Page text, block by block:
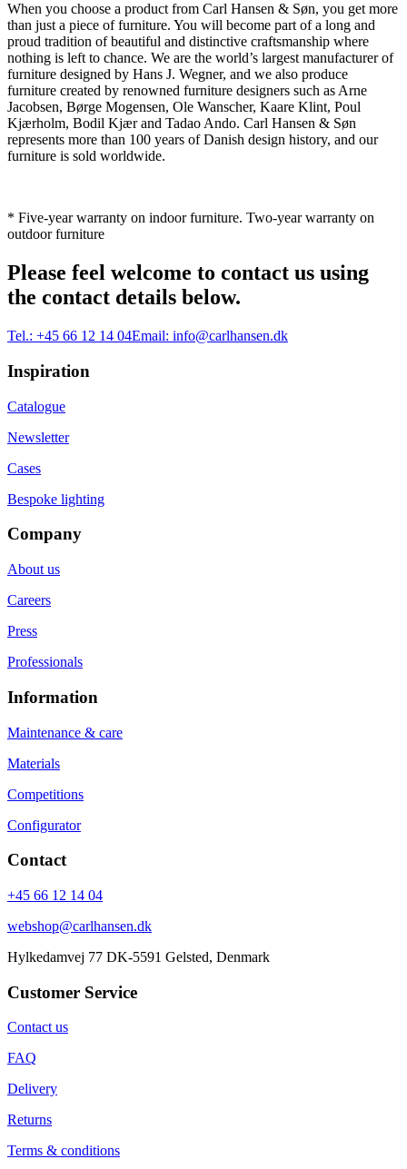
When you choose a product from Carl Hansen & Søn, you get more
than just a piece of furniture. You will become part of a long and
proud tradition of beautiful and distinctive craftsmanship where
nothing is left to chance. We are the world’s largest manufacturer of
furniture designed by Hans J. Wegner, and we also produce
furniture created by renowned furniture designers such as Arne
Jacobsen, Børge Mogensen, Ole Wanscher, Kaare Klint, Poul
Kjærholm, Bodil Kjær and Tadao Ando. Carl Hansen & Søn
represents more than 100 years of Danish design history, and our
furniture is sold worldwide.
* Five-year warranty on indoor furniture. Two-year warranty on
outdoor furniture
Please feel welcome to contact us using
the contact details below.
Tel.: +45 66 12 14 04Email: info@carlhansen.dk
Inspiration
Catalogue
Newsletter
Cases
Bespoke lighting
Company
About us
Careers
Press
Professionals
Information
Maintenance & care
Materials
Competitions
Configurator
Contact
+45 66 12 14 04
webshop@carlhansen.dk
Hylkedamvej 77 DK-5591 Gelsted, Denmark
Customer Service
Contact us
FAQ
Delivery
Returns
Terms & conditions